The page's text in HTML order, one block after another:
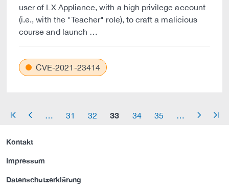
user of LX Appliance, with a high privilege account
(i.e., with the "Teacher" role), to craft a malicious
course and launch …
CVE-2021-23414
arrow_start arrow_left 31 32 33 34 35 arrow_right arrow_end
Kontakt
Impressum
Datenschutzerklärung